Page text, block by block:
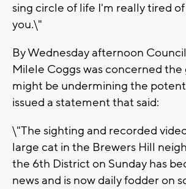
sing circle of life I'm really tired
you.\"
By Wednesday afternoon
Milele Coggs was concerned the
might be undermining the
issued a statement that said:
\"The sighting and recorded
large cat in the Brewers Hill
the 6th District on Sunday has
news and is now daily fodder on